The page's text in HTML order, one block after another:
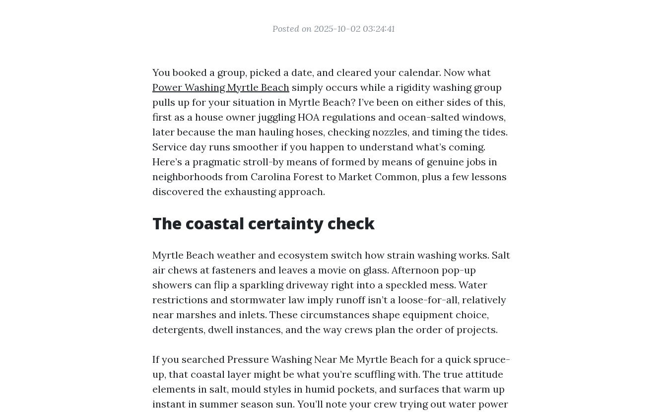
Posted on 2025-10-02 03:24:41
You booked a group, picked a date, and cleared your calendar. Now what
Power Washing Myrtle Beach simply occurs while a rigidity washing group
pulls up for your situation in Myrtle Beach? I’ve been on either sides of this,
first as a house owner juggling HOA regulations and ocean-salted windows,
later because the man hauling hoses, checking nozzles, and timing the tides.
Service day runs smoother if you happen to understand what’s coming.
Here’s a pragmatic stroll-by means of formed by means of genuine jobs in
neighborhoods from Carolina Forest to Market Common, plus a few lessons
discovered the exhausting approach.
The coastal certainty check
Myrtle Beach weather and ecosystem switch how strain washing works. Salt
air chews at fasteners and leaves a movie on glass. Afternoon pop-up
showers can flip a sparkling driveway right into a speckled mess. Water
restrictions and stormwater law imply runoff isn’t a loose-for-all, relatively
near marshes and inlets. These circumstances shape equipment choice,
detergents, dwell instances, and the way crews plan the order of projects.
If you searched Pressure Washing Near Me Myrtle Beach for a quick spruce-
up, that coastal layer might be what you’re scuffling with. The true attitude
elements in salt, mould styles in humid pockets, and surfaces that warm up
instant in summer season sun. You’ll note your crew trying out water power